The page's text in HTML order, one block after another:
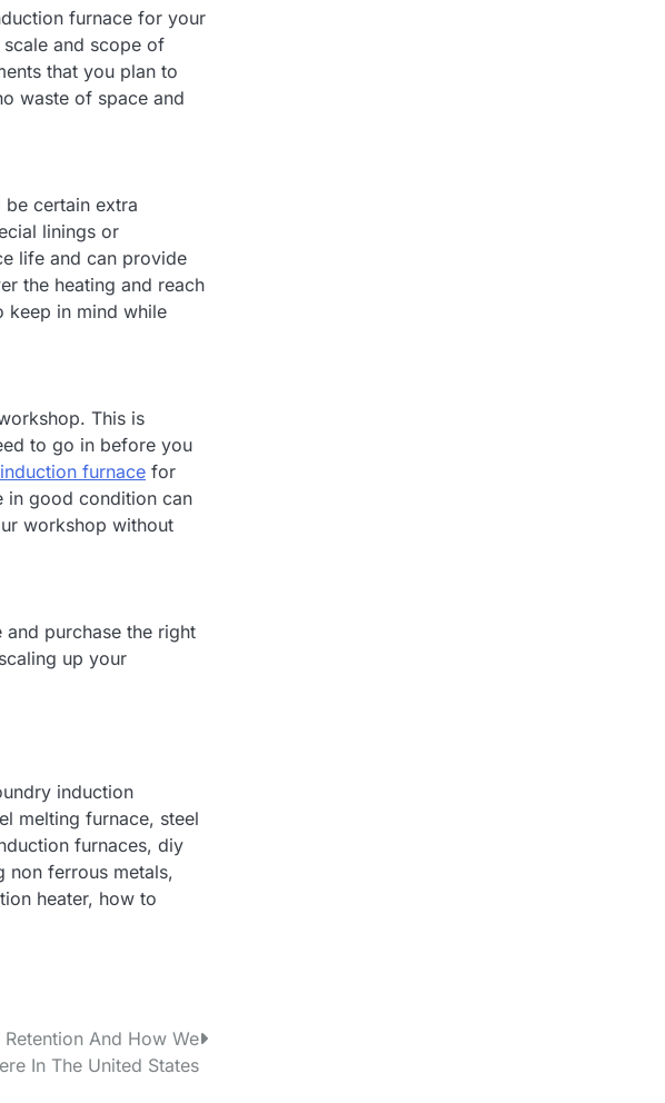
furnace for your
and scope of
that you plan to
waste of space and
certain extra
linings or
life and can provide
the heating and reach
keep in mind while
This is
to go in before you
furnace for
in good condition can
workshop without
purchase the right
up your
induction
melting furnace, steel
furnaces, diy
non ferrous metals,
heater, how to
And How We
In The United States